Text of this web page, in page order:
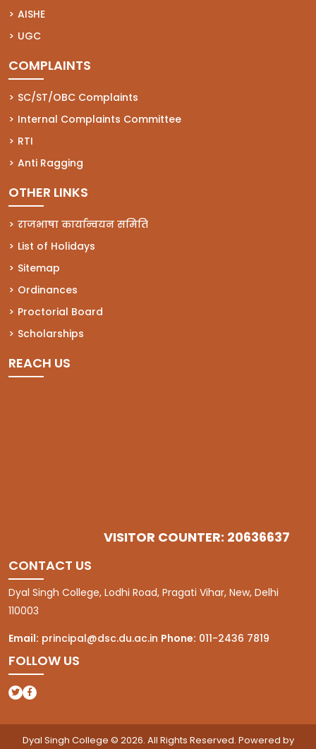
AISHE
(opens in a new tab)
UGC
(opens in a new tab)
COMPLAINTS
SC/ST/OBC Complaints
(opens in a new tab)
Internal Complaints Committee
(opens in a new tab)
RTI
(opens in a new tab)
Anti Ragging
(opens in a new tab)
OTHER LINKS
राजभाषा कार्यान्वयन समिति
List of Holidays
Sitemap
Ordinances
Proctorial Board
Scholarships
REACH US
VISITOR COUNTER: 20636637
CONTACT US
Dyal Singh College, Lodhi Road, Pragati Vihar, New, Delhi
110003
Email: principal@dsc.du.ac.in Phone: 011-2436 7819
FOLLOW US
(opens in a new tab)
(opens in a new tab)
Dyal Singh College © 2026. All Rights Reserved. Powered by